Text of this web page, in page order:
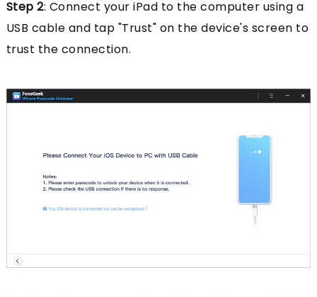
Step 2: Connect your iPad to the computer using a
USB cable and tap "Trust" on the device's screen to
trust the connection.